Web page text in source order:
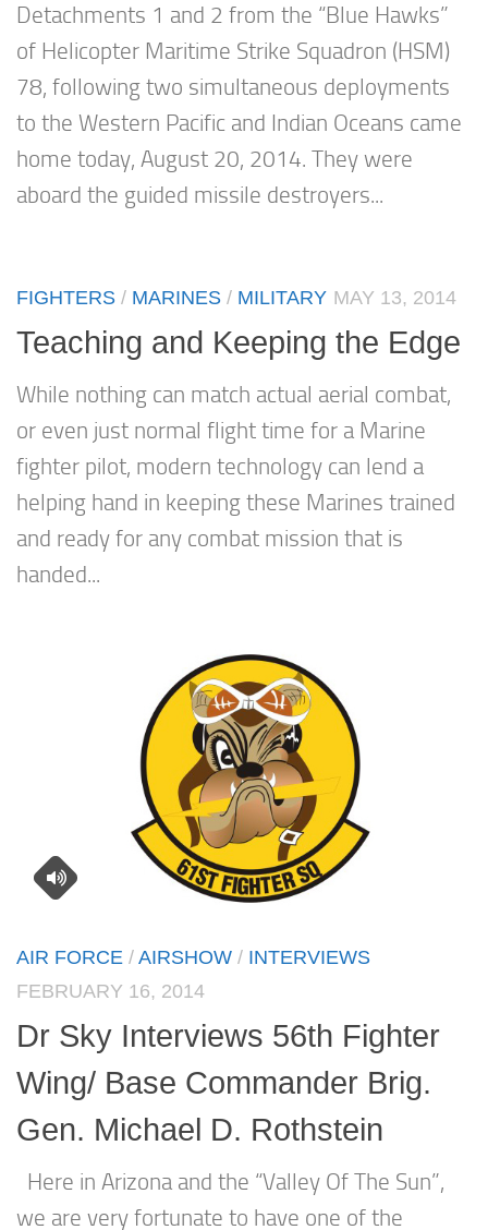
Detachments 1 and 2 from the “Blue Hawks”
of Helicopter Maritime Strike Squadron (HSM)
78, following two simultaneous deployments
to the Western Pacific and Indian Oceans came
home today, August 20, 2014. They were
aboard the guided missile destroyers...
FIGHTERS / MARINES / MILITARY MAY 13, 2014
Teaching and Keeping the Edge
While nothing can match actual aerial combat,
or even just normal flight time for a Marine
fighter pilot, modern technology can lend a
helping hand in keeping these Marines trained
and ready for any combat mission that is
handed...
AIR FORCE /AIRSHOW / INTERVIEWS
FEBRUARY 16, 2014
Dr Sky Interviews 56th Fighter
Wing/ Base Commander Brig.
Gen. Michael D. Rothstein
Here in Arizona and the “Valley Of The Sun”,
we are very fortunate to have one of the